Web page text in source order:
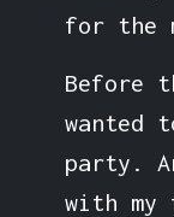
for the
Before
wanted
party.
with my